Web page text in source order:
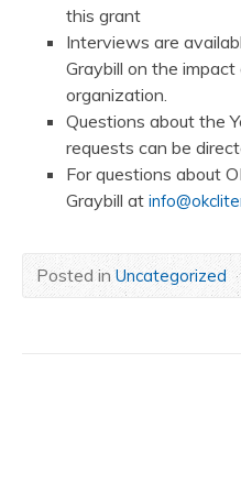
this grant
Interviews are
Graybill on the
organization.
Questions about the
requests can be
For questions about
Graybill at
Posted inUncategorized